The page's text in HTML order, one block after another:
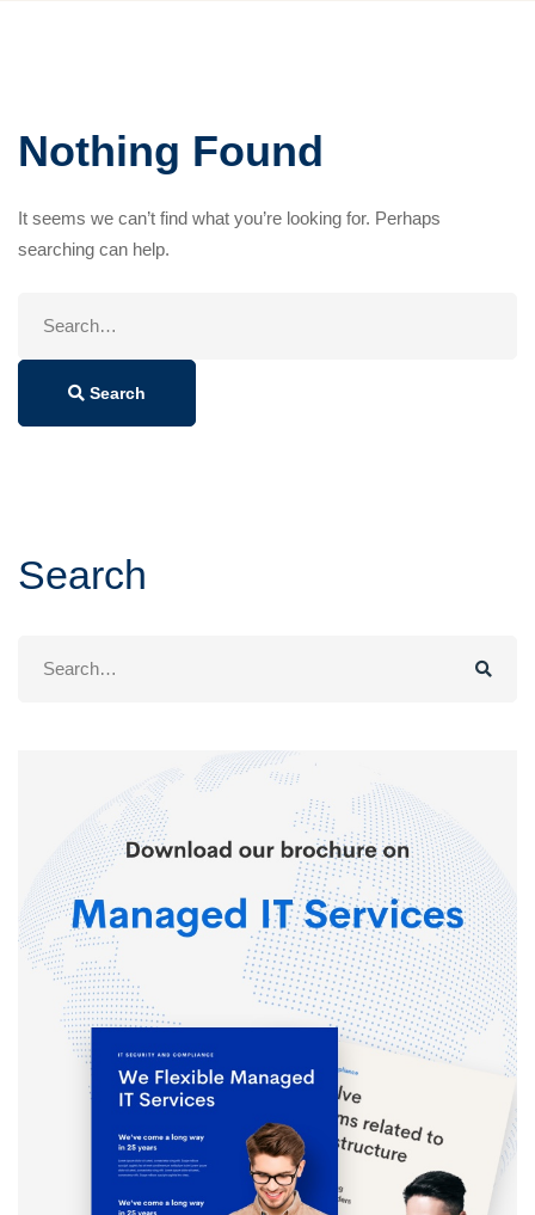
Nothing Found
It seems we can’t find what you’re looking for. Perhaps
searching can help.
Search
Search